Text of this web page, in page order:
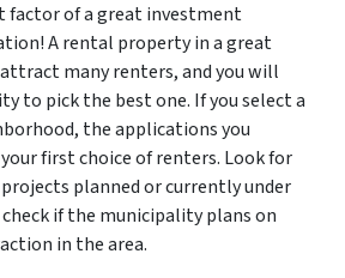
factor of a great investment
A rental property in a great
many renters, and you will
to pick the best one. If you select a
the applications you
first choice of renters. Look for
planned or currently under
if the municipality plans on
in the area.